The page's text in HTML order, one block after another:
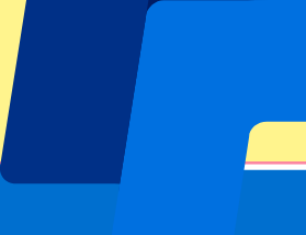
Football leagues
Champions League
Premier League
Serie A